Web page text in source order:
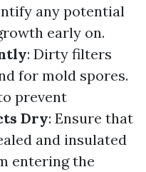
any potential
early on.
: Dirty filters
for mold spores.
prevent
Dry: Ensure that
and insulated
entering the